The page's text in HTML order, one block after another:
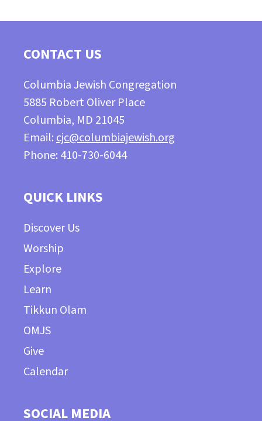
CONTACT US
Columbia Jewish Congregation
5885 Robert Oliver Place
Columbia, MD 21045
Email:cjc@columbiajewish.org
Phone: 410-730-6044
QUICK LINKS
Discover Us
Worship
Explore
Learn
Tikkun Olam
OMJS
Give
Calendar
SOCIAL MEDIA